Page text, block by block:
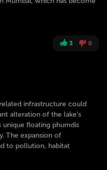
3 0
infrastructure could
alteration of the lake's
floating phumdis
The expansion of
to pollution, habitat